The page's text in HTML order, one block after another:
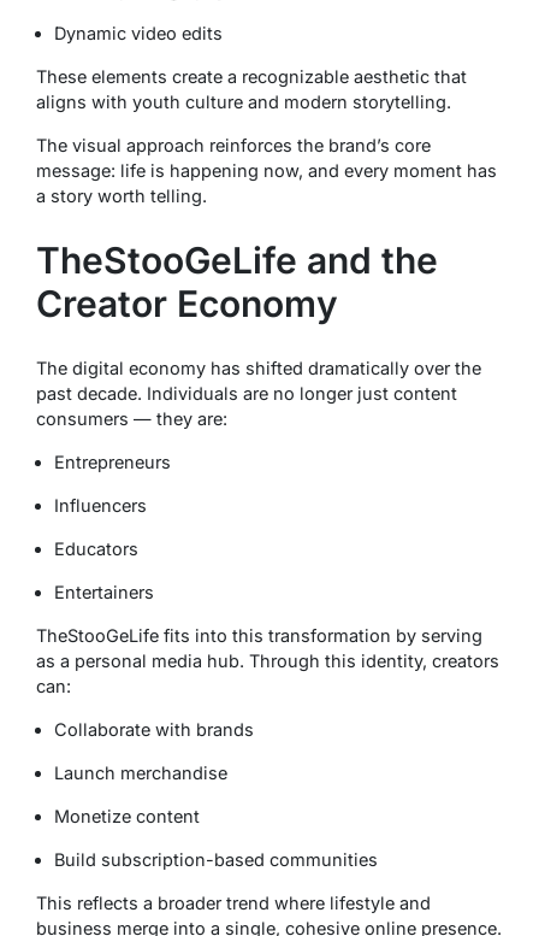
Dynamic video edits
These elements create a recognizable aesthetic that
aligns with youth culture and modern storytelling.
The visual approach reinforces the brand’s core
message: life is happening now, and every moment has
a story worth telling.
TheStooGeLife and the
Creator Economy
The digital economy has shifted dramatically over the
past decade. Individuals are no longer just content
consumers — they are:
Entrepreneurs
Influencers
Educators
Entertainers
TheStooGeLife fits into this transformation by serving
as a personal media hub. Through this identity, creators
can:
Collaborate with brands
Launch merchandise
Monetize content
Build subscription-based communities
This reflects a broader trend where lifestyle and
business merge into a single, cohesive online presence.